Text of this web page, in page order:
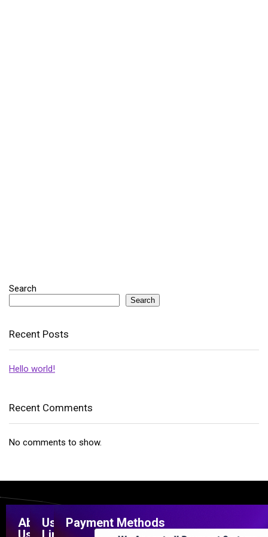
Search
Search
Recent Posts
Hello world!
Recent Comments
No comments to show.
AboutUsefulPayment Methods